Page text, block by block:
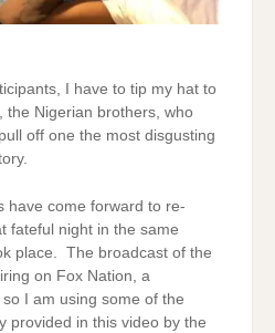
I have to tip my hat to
the Nigerian brothers, who
off one the most disgusting
have come forward to re-
fateful night in the same
place. The broadcast of the
on Fox Nation, a
I am using some of the
provided in this video by the